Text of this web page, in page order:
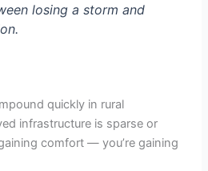
losing a storm and
quickly in rural
infrastructure is sparse or
comfort — you’re gaining